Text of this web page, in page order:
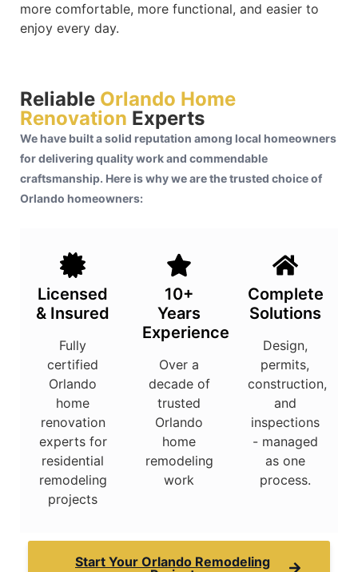
more comfortable, more functional, and easier to
enjoy every day.
Reliable Orlando Home
Renovation Experts
We have built a solid reputation among local homeowners
for delivering quality work and commendable
craftsmanship. Here is why we are the trusted choice of
Orlando homeowners:
Licensed
& Insured
Fully
certified
Orlando
home
renovation
experts for
residential
remodeling
projects
10+
Years
Experience
Over a
decade of
trusted
Orlando
home
remodeling
work
Complete
Solutions
Design,
permits,
construction,
and
inspections
- managed
as one
process.
Start Your Orlando Remodeling